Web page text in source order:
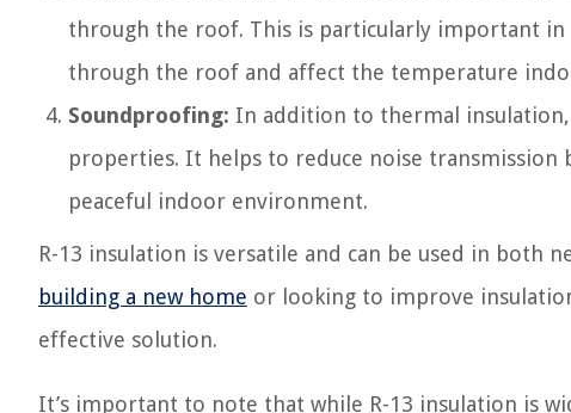
through the roof. This is particularly important in
through the roof and affect the temperature
Soundproofing: In addition to thermal
properties. It helps to reduce noise
peaceful indoor environment.
R-13 insulation is versatile and can be used in both
building a new home or looking to improve
effective solution.
It’s important to note that while R-13 insulation is